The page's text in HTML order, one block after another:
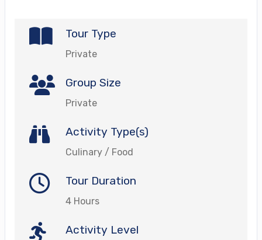
Tour Type
Private
Group Size
Private
Activity Type(s)
Culinary / Food
Tour Duration
4 Hours
Activity Level